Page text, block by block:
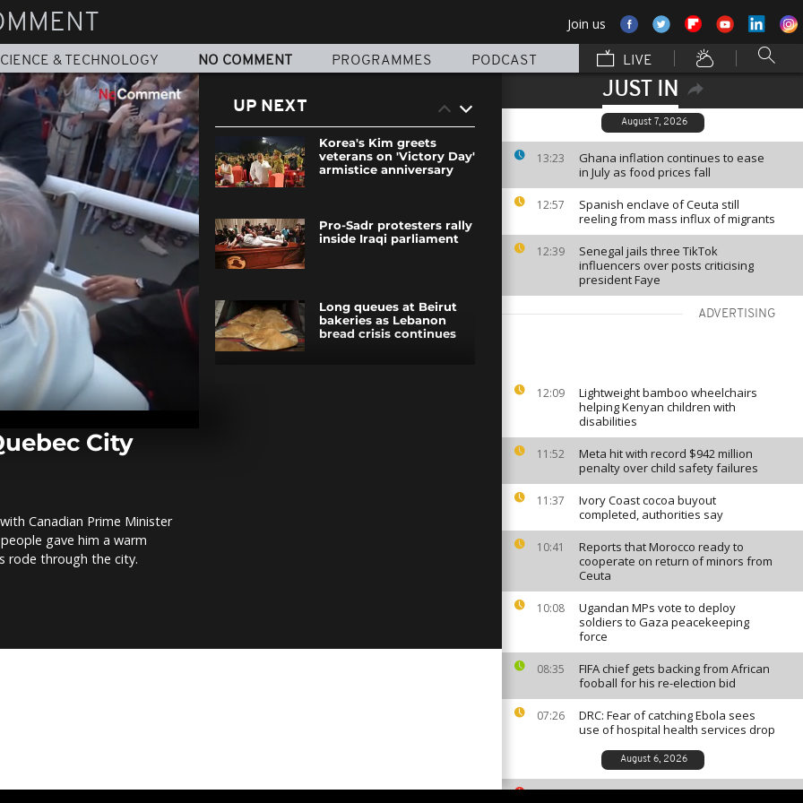
Join us
& TECHNOLOGY NO COMMENT PROGRAMMES PODCAST LIVE
JUST IN
August 7, 2026
13:23
Ghana inflation continues to ease
in July as food prices fall
12:57
Spanish enclave of Ceuta still
reeling from mass influx of migrants
12:39
Senegal jails three TikTok
influencers over posts criticising
president Faye
ADVERTISING
12:09
Lightweight bamboo wheelchairs
helping Kenyan children with
disabilities
11:52
Meta hit with record $942 million
penalty over child safety failures
11:37
Ivory Coast cocoa buyout
completed, authorities say
10:41
Reports that Morocco ready to
cooperate on return of minors from
Ceuta
10:08
Ugandan MPs vote to deploy
soldiers to Gaza peacekeeping
force
08:35
FIFA chief gets backing from African
fooball for his re-election bid
07:26
DRC: Fear of catching Ebola sees
use of hospital health services drop
August 6, 2026
South African ballet competition
City
Canadian Prime Minister
gave him a warm
rode through the city.
UP NEXT
Korea's Kim greets
veterans on 'Victory Day'
armistice anniversary
Pro-Sadr protesters rally
inside Iraqi parliament
Long queues at Beirut
bakeries as Lebanon
bread crisis continues